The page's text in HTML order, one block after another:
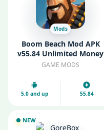
Mods
Boom Beach Mod APK
v55.84 Unlimited Money
GAME MODS
5.0 and up 55.84
NEW